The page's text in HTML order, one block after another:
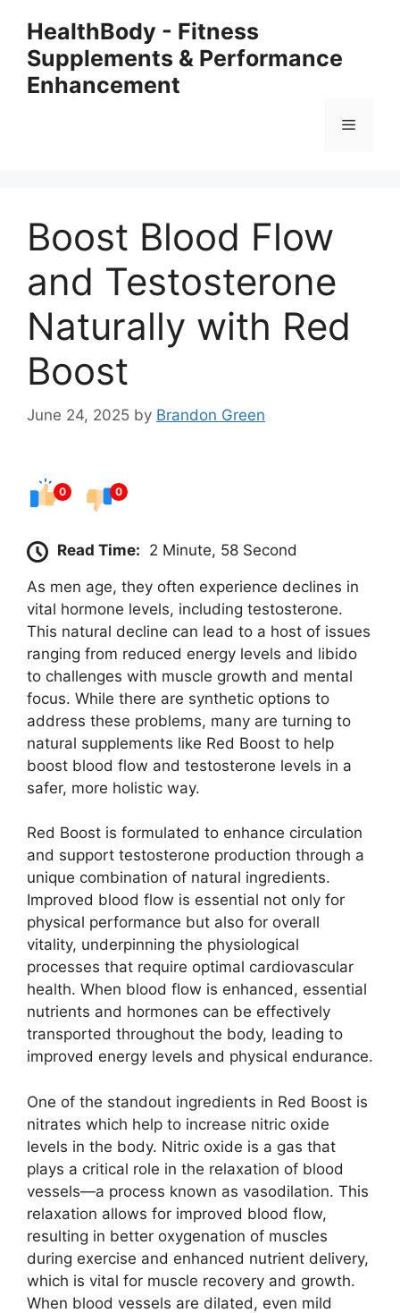
content
HealthBody - Fitness
Supplements & Performance
Enhancement
Menu
Boost Blood Flow
and Testosterone
Naturally with Red
Boost
June 24, 2025 by Brandon Green
0 0
Read Time: 2 Minute, 58 Second
As men age, they often experience declines in
vital hormone levels, including testosterone.
This natural decline can lead to a host of issues
ranging from reduced energy levels and libido
to challenges with muscle growth and mental
focus. While there are synthetic options to
address these problems, many are turning to
natural supplements like Red Boost to help
boost blood flow and testosterone levels in a
safer, more holistic way.
Red Boost is formulated to enhance circulation
and support testosterone production through a
unique combination of natural ingredients.
Improved blood flow is essential not only for
physical performance but also for overall
vitality, underpinning the physiological
processes that require optimal cardiovascular
health. When blood flow is enhanced, essential
nutrients and hormones can be effectively
transported throughout the body, leading to
improved energy levels and physical endurance.
One of the standout ingredients in Red Boost is
nitrates which help to increase nitric oxide
levels in the body. Nitric oxide is a gas that
plays a critical role in the relaxation of blood
vessels—a process known as vasodilation. This
relaxation allows for improved blood flow,
resulting in better oxygenation of muscles
during exercise and enhanced nutrient delivery,
which is vital for muscle recovery and growth.
When blood vessels are dilated, even mild